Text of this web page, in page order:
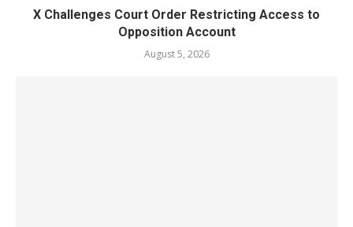
X Challenges Court Order Restricting Access to
Opposition Account
August 5, 2026